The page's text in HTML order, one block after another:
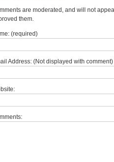
are moderated, and will not
them.
(required)
Address: (Not displayed with